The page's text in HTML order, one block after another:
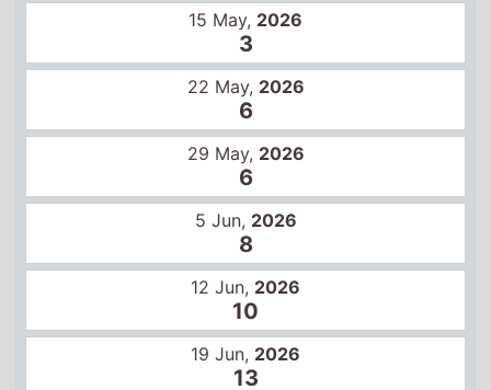
15 May, 2026
3
22 May, 2026
6
29 May, 2026
6
5 Jun, 2026
8
12 Jun, 2026
10
19 Jun, 2026
13